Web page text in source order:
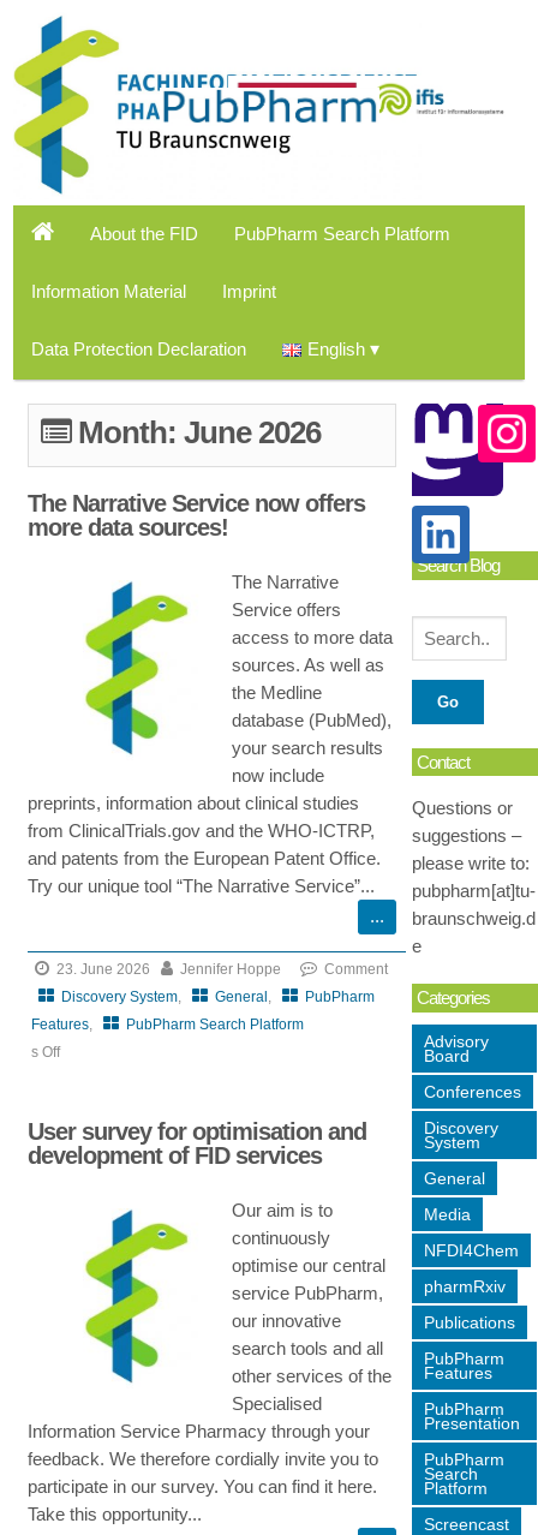
About the FID PubPharm Search Platform
Information Material Imprint
Data Protection Declaration English
Month:June 2026
The Narrative Service now offers
more data sources!
The Narrative
Service offers
access to more data
sources. As well as
the Medline
database (PubMed),
your search results
now include
preprints, information about clinical studies
from ClinicalTrials.gov and the WHO-ICTRP,
and patents from the European Patent Office.
Try our unique tool “The Narrative Service”...
23. June 2026
Jennifer Hoppe
Discovery System, General ,
PubPharm
Features, PubPharm Search Platform
Comment
s Off
Narrative
Service
data
sources!
User survey for optimisation and
development of FID services
Our aim is to
continuously
optimise our central
service PubPharm,
our innovative
search tools and all
other services of the
Specialised
Information Service Pharmacy through your
feedback. We therefore cordially invite you to
participate in our survey. You can find it here.
Take this opportunity...
Search Blog
Contact
Questions or
suggestions –
please write to:
pubpharm[at]tu-
braunschweig.d
e
Categories
Advisory
Board
Conferences
Discovery
System
General
Media
NFDI4Chem
pharmRxiv
Publications
PubPharm
Features
PubPharm
Presentation
PubPharm
Search
Platform
Screencast